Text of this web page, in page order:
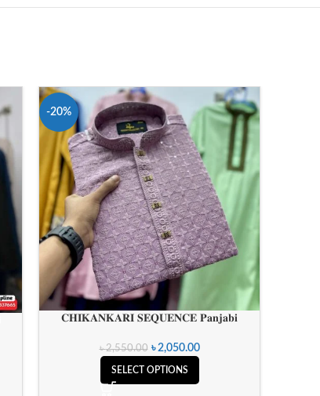
-20%
𝐂𝐇𝐈𝐊𝐀𝐍𝐊𝐀𝐑𝐈 𝐒𝐄𝐐𝐔𝐄𝐍𝐂𝐄 𝐏𝐚𝐧𝐣𝐚𝐛𝐢
৳2,550.00 ৳2,050.00
SELECT OPTIONS